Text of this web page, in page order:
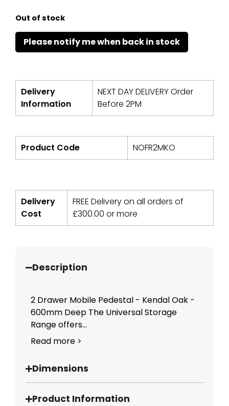
Out of stock
Delivery
Information
NEXT DAY DELIVERY Order
Before 2PM
Product Code NOFR2MKO
Delivery
Cost
FREE Delivery on all orders of
£300.00 or more
Description
2 Drawer Mobile Pedestal - Kendal Oak -
600mm Deep The Universal Storage
Range offers...
Read more >
Dimensions
Product Information